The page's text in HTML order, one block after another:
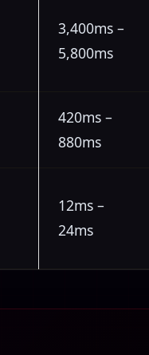
3,400ms –
5,800ms
420ms –
880ms
12ms –
24ms